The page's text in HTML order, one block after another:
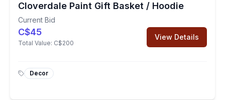
Cloverdale Paint Gift Basket / Hoodie
Current Bid
C$45
Total Value: C$200
View Details
Decor